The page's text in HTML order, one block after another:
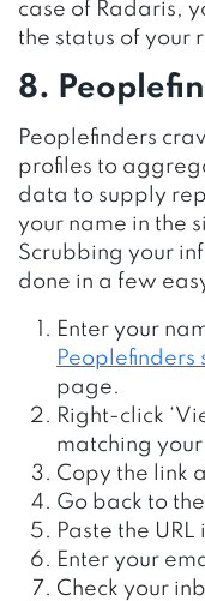
case of Radaris,
the status of your
8.
Peoplefinders
profiles to
data to supply
your name in the
Scrubbing your
done in a few
Enter your
Peoplefinders
page.
Right-click
matching
Copy the link
Go back to the
Paste the URL
Enter your
Check your